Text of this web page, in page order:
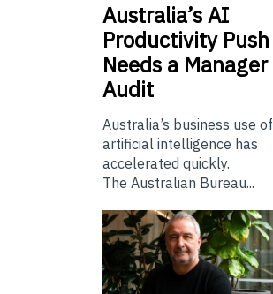
Australia’sAI
Productivity Push
Needs a Manager
Audit
Australia’s business use of
artificial intelligence has
accelerated quickly.
The Australian Bureau...